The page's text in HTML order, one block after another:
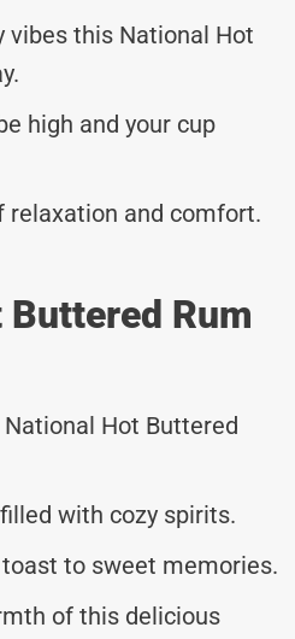
vibes this National Hot
high and your cup
relaxation and comfort.
Buttered Rum
Hot Buttered
with cozy spirits.
to sweet memories.
of this delicious